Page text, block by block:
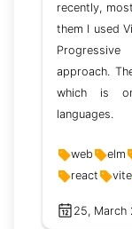
recently,
them I used
approach.
which is
languages.
web elm
react
vite
25, March